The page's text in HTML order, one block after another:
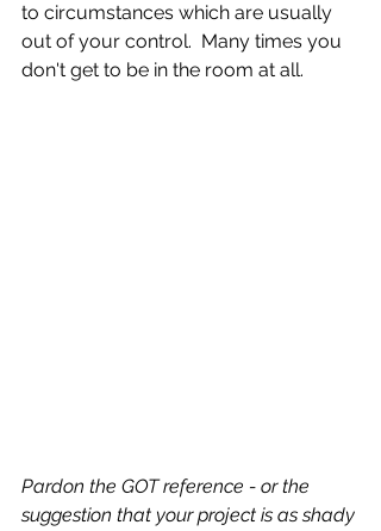
to circumstances which are usually
out of your control.  Many times you
don't get to be in the room at all.
Pardon the GOT reference - or the
suggestion that your project is as shady